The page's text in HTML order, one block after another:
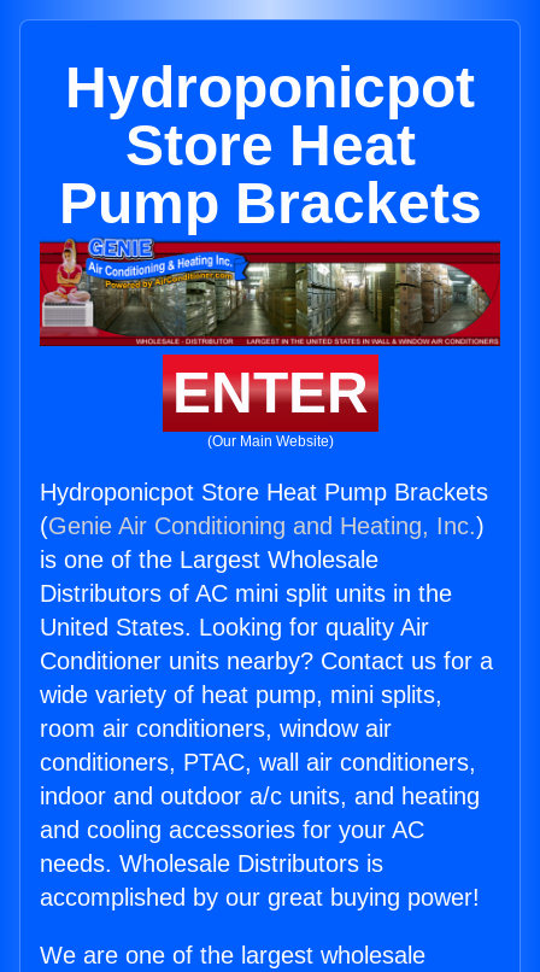
Hydroponicpot
Store Heat
Pump Brackets
ENTER
(Our Main Website)
Hydroponicpot Store Heat Pump Brackets
(Genie Air Conditioning and Heating, Inc.)
is one of the Largest Wholesale
Distributors of AC mini split units in the
United States. Looking for quality Air
Conditioner units nearby? Contact us for a
wide variety of heat pump, mini splits,
room air conditioners, window air
conditioners, PTAC, wall air conditioners,
indoor and outdoor a/c units, and heating
and cooling accessories for your AC
needs. Wholesale Distributors is
accomplished by our great buying power!
We are one of the largest wholesale